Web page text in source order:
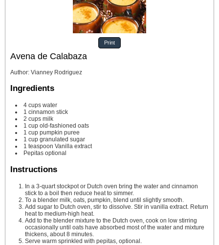
Print
Avena de Calabaza
Author: Vianney Rodriguez
Ingredients
4 cups water
1 cinnamon stick
2 cups milk
1 cup old-fashioned oats
1 cup pumpkin puree
1 cup granulated sugar
1 teaspoon Vanilla extract
Pepitas optional
Instructions
In a 3-quart stockpot or Dutch oven bring the water and cinnamon
stick to a boil then reduce heat to simmer.
To a blender milk, oats, pumpkin, blend until slightly smooth.
Add sugar to Dutch oven, stir to dissolve. Stir in vanilla extract. Return
heat to medium-high heat.
Add to the blender mixture to the Dutch oven, cook on low stirring
occasionally until oats have absorbed most of the water and mixture
thickens, about 8 minutes.
Serve warm sprinkled with pepitas, optional.